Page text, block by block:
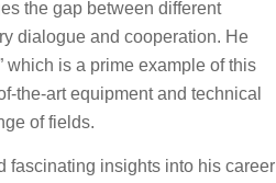
the gap between different
dialogue and cooperation. He
which is a prime example of this
the-art equipment and technical
of fields.
fascinating insights into his career